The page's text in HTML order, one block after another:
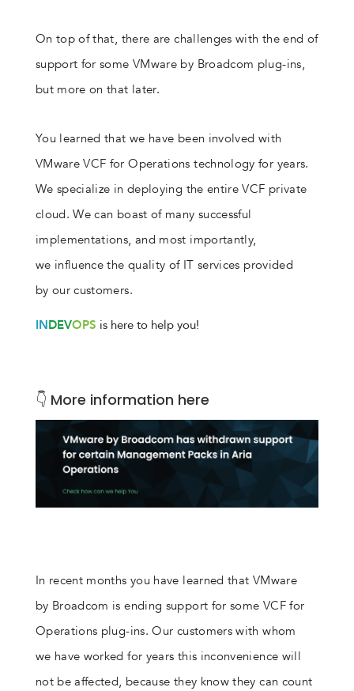
On top of that, there are challenges with the end of
support for some VMware by Broadcom plug-ins,
but more on that later.
You learned that we have been involved with
VMware VCF for Operations technology for years.
We specialize in deploying the entire VCF private
cloud. We can boast of many successful
implementations, and most importantly,
we influence the quality of IT services provided
by our customers.
INDEVOPS is here to help you!
👇 More information here
In recent months you have learned that VMware
by Broadcom is ending support for some VCF for
Operations plug-ins. Our customers with whom
we have worked for years this inconvenience will
not be affected, because they know they can count